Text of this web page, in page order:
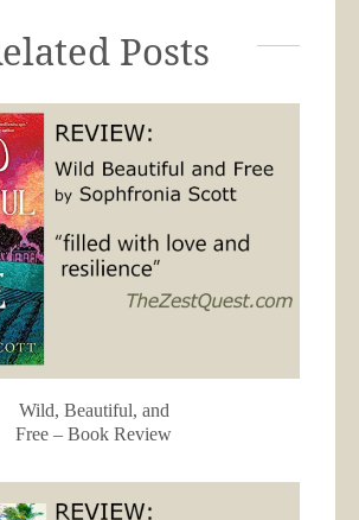
Posts
Wild, Beautiful, and
Free – Book Review